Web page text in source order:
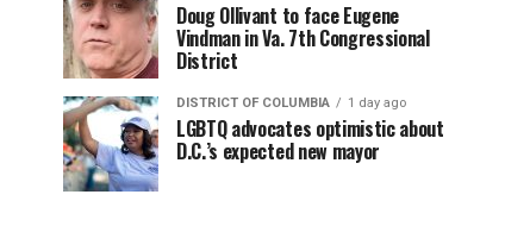
Doug Ollivant to face Eugene
Vindman in Va. 7th Congressional
District
DISTRICT OF COLUMBIA 1 day ago
LGBTQ advocates optimistic about
D.C.’s expected new mayor